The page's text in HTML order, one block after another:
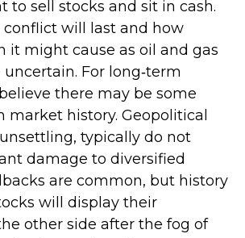
to sell stocks and sit in cash.
conflict will last and how
it might cause as oil and gas
uncertain. For long‑term
there may be some
market history. Geopolitical
typically do not
damage to diversified
are common, but history
will display their
other side after the fog of